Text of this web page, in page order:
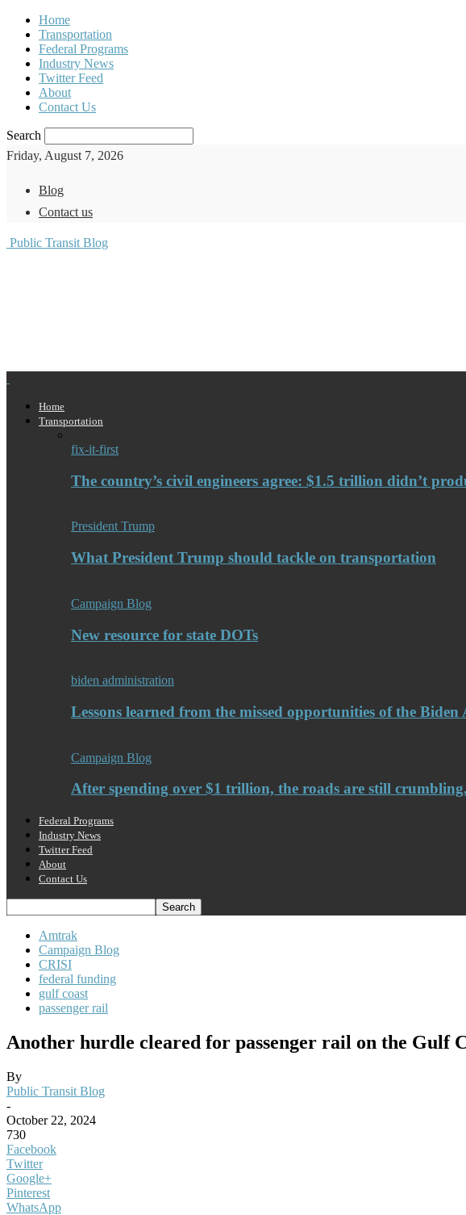
Home
Transportation
Federal Programs
Industry News
Twitter Feed
About
Contact Us
Search
Friday, August 7, 2026
Blog
Contact us
Public Transit Blog
Home
Transportation
fix-it-first
The country’s civil engineers agree: $1.5 trillion didn’t
President Trump
What President Trump should tackle on transportation
Campaign Blog
New resource for state DOTs
biden administration
Lessons learned from the missed opportunities of the
Campaign Blog
After spending over $1 trillion, the roads are still
Federal Programs
Industry News
Twitter Feed
About
Contact Us
Amtrak
Campaign Blog
CRISI
federal funding
gulf coast
passenger rail
Another hurdle cleared for passenger rail on the Gulf
By
Public Transit Blog
-
October 22, 2024
730
Facebook
Twitter
Google+
Pinterest
WhatsApp